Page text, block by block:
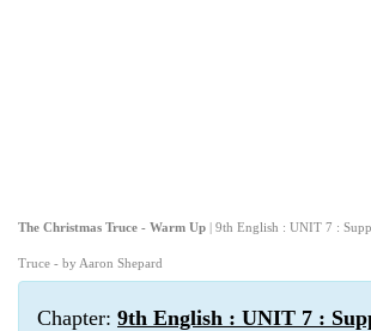
The Christmas Truce - Warm Up | 9th English : UNIT 7 :
Truce - by Aaron Shepard
Chapter: 9th English : UNIT 7 :